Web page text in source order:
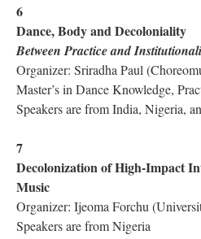
6
Dance, Body and Decoloniality
Between Practice and
Organizer: Sriradha Paul
Master’s in Dance Knowledge,
Speakers are from India, Nigeria,
7
Decolonization of High-Impact
Music
Organizer: Ijeoma Forchu
Speakers are from Nigeria